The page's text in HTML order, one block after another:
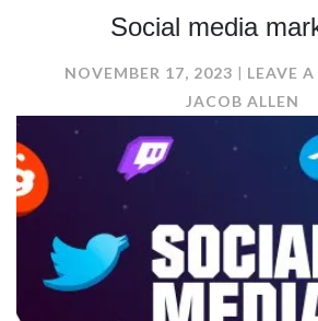
Social media
NOVEMBER 17, 2023 LEAVE
JACOB ALLEN